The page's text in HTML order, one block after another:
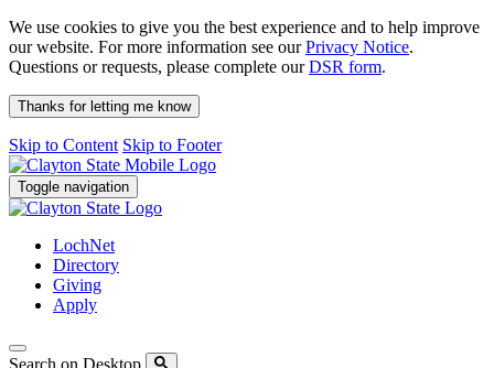
We use cookies to give you the best experience and to help improve
our website. For more information see ourPrivacy Notice.
Questions or requests, please complete ourDSR form.
Thanks for letting me know
Skip to Content Skip to Footer
Toggle navigation
LochNet
Directory
Giving
Apply
Search on Desktop